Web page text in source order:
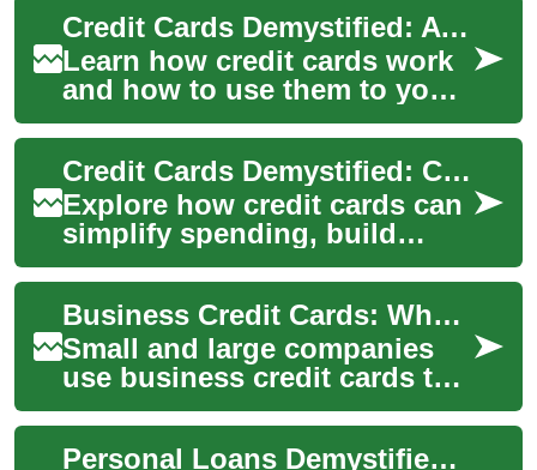
Credit Cards Demystified: A Practical Consumer Guide
Learn how credit cards work
and how to use them to your
advantage. This in-depth
guide explains card types,
rewards, ...
Credit Cards Demystified: Costs, Rewards, Security Tips
Explore how credit cards can
simplify spending, build
credit, and unlock rewards
while outlining the fees and
securit...
Business Credit Cards: What Companies Should Know
Small and large companies
use business credit cards to
separate expenses, build
company credit, and simplify
bookkeep...
Personal Loans Demystified: A Practical Borrower's Guide